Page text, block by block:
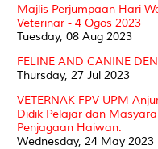
Majlis Perjumpaan Hari
Veterinar - 4 Ogos 2023
Tuesday, 08 Aug 2023
FELINE AND CANINE
Thursday, 27 Jul 2023
VETERNAK FPV UPM
Didik Pelajar dan
Penjagaan Haiwan.
Wednesday, 24 May 2023